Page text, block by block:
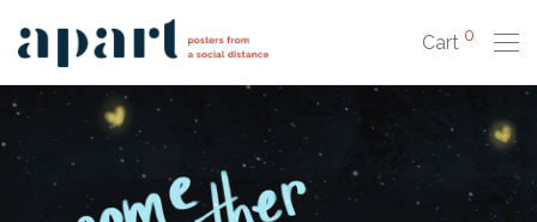
Cart 0